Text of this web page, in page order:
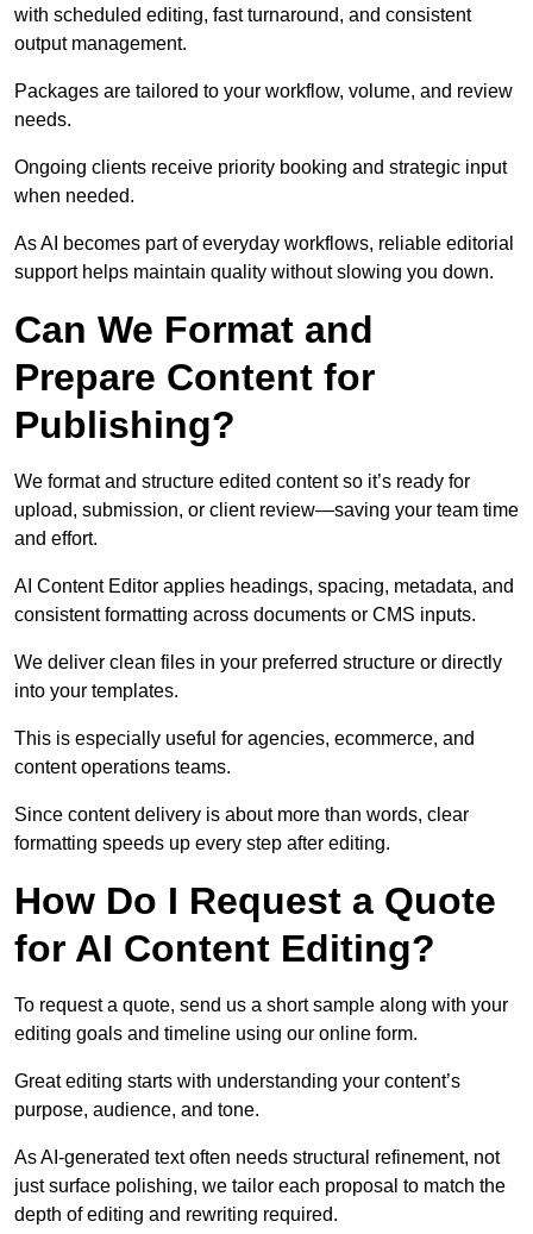
with scheduled editing, fast turnaround, and consistent
output management.
Packages are tailored to your workflow, volume, and review
needs.
Ongoing clients receive priority booking and strategic input
when needed.
As AI becomes part of everyday workflows, reliable editorial
support helps maintain quality without slowing you down.
Can We Format and
Prepare Content for
Publishing?
We format and structure edited content so it’s ready for
upload, submission, or client review—saving your team time
and effort.
AI Content Editor applies headings, spacing, metadata, and
consistent formatting across documents or CMS inputs.
We deliver clean files in your preferred structure or directly
into your templates.
This is especially useful for agencies, ecommerce, and
content operations teams.
Since content delivery is about more than words, clear
formatting speeds up every step after editing.
How Do I Request a Quote
for AI Content Editing?
To request a quote, send us a short sample along with your
editing goals and timeline using our online form.
Great editing starts with understanding your content’s
purpose, audience, and tone.
As AI-generated text often needs structural refinement, not
just surface polishing, we tailor each proposal to match the
depth of editing and rewriting required.